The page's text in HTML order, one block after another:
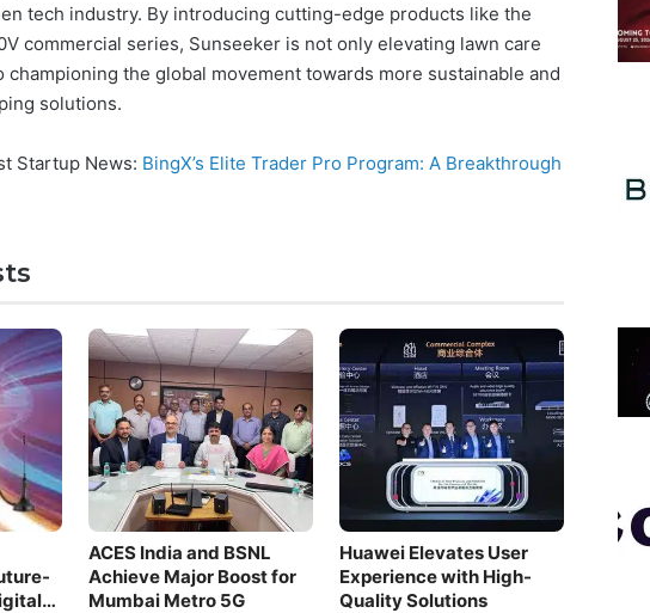
tech industry. By introducing cutting-edge products like the
commercial series, Sunseeker is not only elevating lawn care
championing the global movement towards more sustainable and
solutions.
Startup News: BingX’s Elite Trader Pro Program: A Breakthrough
ACES India and BSNL
Achieve Major Boost for
Mumbai Metro 5G
Huawei Elevates User
Experience with High-
Quality Solutions